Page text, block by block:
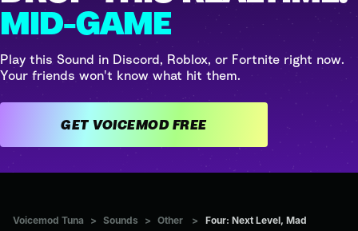
MID-GAME
Play this Sound in Discord, Roblox, or Fortnite right now.
Your friends won't know what hit them.
GET VOICEMOD FREE
Voicemod Tuna > Sounds > Other > Four: Next Level, Mad